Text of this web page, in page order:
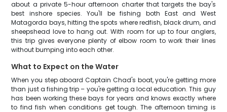
about a private 5-hour afternoon charter that targets the bay's
best inshore species. You'll be fishing both East and West
Matagorda bays, hitting the spots where redfish, black drum, and
sheepshead love to hang out. With room for up to four anglers,
this trip gives everyone plenty of elbow room to work their lines
without bumping into each other.
What to Expect on the Water
When you step aboard Captain Chad's boat, you're getting more
than just a fishing trip – you're getting a local education. This guy
has been working these bays for years and knows exactly where
to find fish when conditions get tough. The afternoon timing is